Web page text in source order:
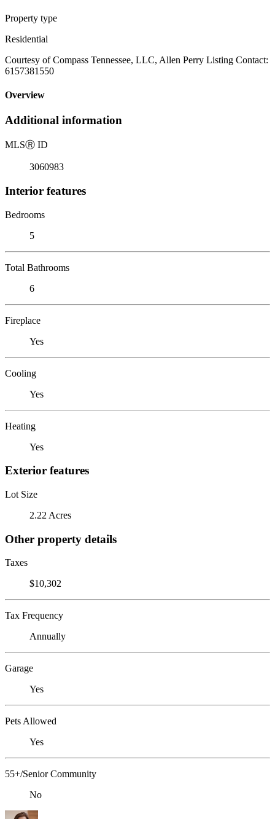
Property type
Residential
Courtesy of Compass Tennessee, LLC, Allen Perry Listing Contact:
6157381550
Overview
Additional information
MLSⓇ ID
3060983
Interior features
Bedrooms
5
Total Bathrooms
6
Fireplace
Yes
Cooling
Yes
Heating
Yes
Exterior features
Lot Size
2.22 Acres
Other property details
Taxes
$10,302
Tax Frequency
Annually
Garage
Yes
Pets Allowed
Yes
55+/Senior Community
No